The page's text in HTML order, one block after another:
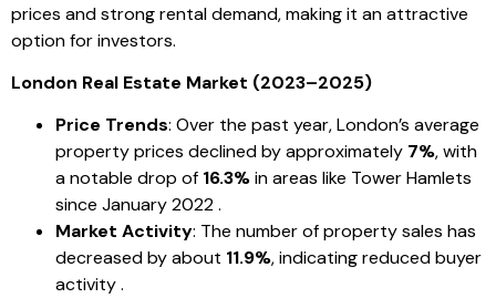
prices and strong rental demand, making it an attractive
option for investors.
London Real Estate Market (2023–2025)
Price Trends: Over the past year, London’s average
property prices declined by approximately 7%, with
a notable drop of 16.3%in areas like Tower Hamlets
since January 2022 .
Market Activity: The number of property sales has
decreased by about 11.9%, indicating reduced buyer
activity .